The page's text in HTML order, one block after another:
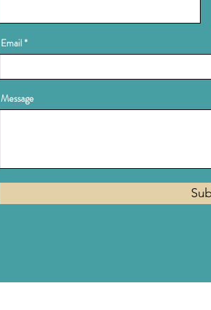
Email
Message